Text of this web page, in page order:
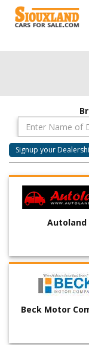
Signup your
Autoland
Beck Motor